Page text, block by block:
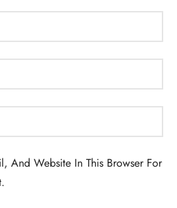
And Website In This Browser For